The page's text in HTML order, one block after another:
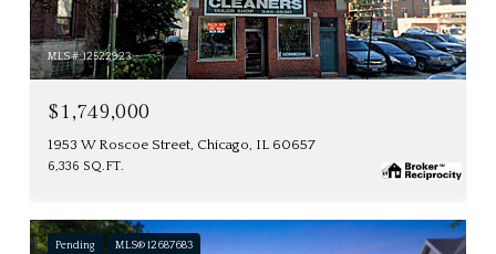
MLS #: 12522923
$1,749,000
1953 W Roscoe Street, Chicago, IL 60657
6,336 SQ.FT.
Pending MLS® 12687683